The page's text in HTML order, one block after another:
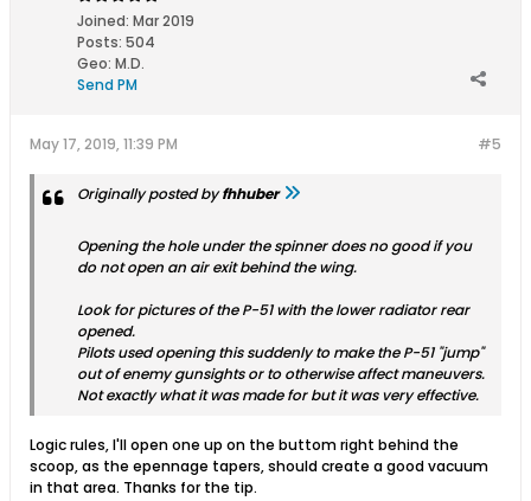
Joined: Mar 2019
Posts: 504
Geo: M.D.
Send PM
#5
May 17, 2019, 11:39 PM
Originally posted byfhhuber
Opening the hole under the spinner does no good if you
do not open an air exit behind the wing.
Look for pictures of the P-51 with the lower radiator rear
opened.
Pilots used opening this suddenly to make the P-51 "jump"
out of enemy gunsights or to otherwise affect maneuvers.
Not exactly what it was made for but it was very effective.
Logic rules, I'll open one up on the buttom right behind the
scoop, as the epennage tapers, should create a good vacuum
in that area. Thanks for the tip.